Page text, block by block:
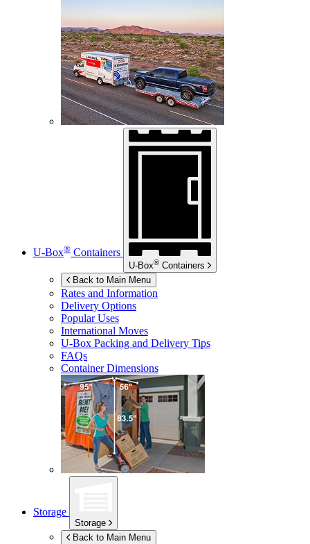
U-Box® Containers
U-Box® Containers
Back to Main Menu
Rates and Information
Delivery Options
Popular Uses
International Moves
U-Box Packing and Delivery Tips
FAQs
Container Dimensions
Storage
Storage
Back to Main Menu